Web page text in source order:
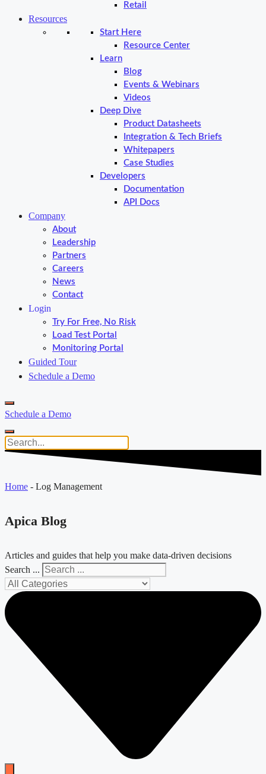
Retail
Resources
Start Here
Resource Center
Learn
Blog
Events & Webinars
Videos
Deep Dive
Product Datasheets
Integration & Tech Briefs
Whitepapers
Case Studies
Developers
Documentation
API Docs
Company
About
Leadership
Partners
Careers
News
Contact
Login
Try For Free, No Risk
Load Test Portal
Monitoring Portal
Guided Tour
Schedule a Demo
Schedule a Demo
Home - Log Management
Apica Blog
Articles and guides that help you make data-driven decisions
Search ...